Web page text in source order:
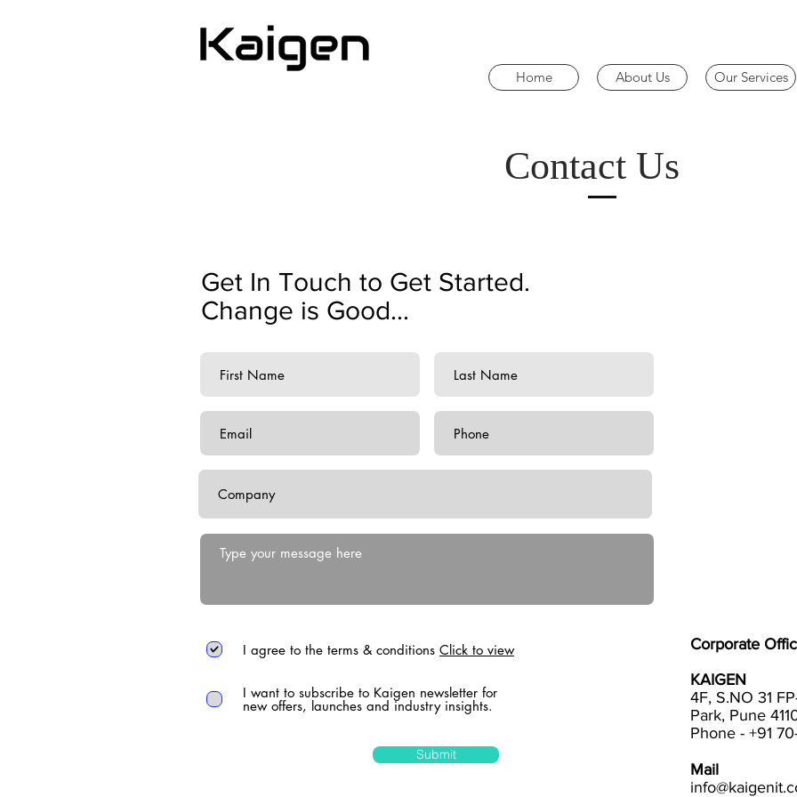
Home About Us Our Services
Contact Us
Get In Touch to Get Started.
Change is Good...
I agree to the terms & conditions Click to view
I want to subscribe to Kaigen newsletter for
new offers, launches and industry insights.
Submit
Corporate
KAIGEN
4F, S.NO 31
Park, Pune
Phone - +91
Mail